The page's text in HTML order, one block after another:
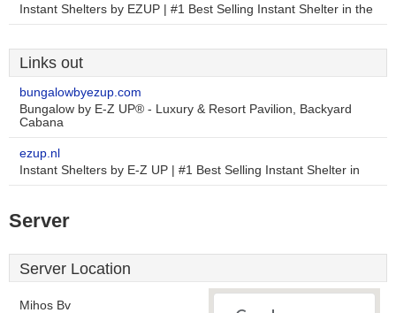
Instant Shelters by EZUP | #1 Best Selling Instant Shelter in the
Links out
bungalowbyezup.com
Bungalow by E-Z UP® - Luxury & Resort Pavilion, Backyard
Cabana
ezup.nl
Instant Shelters by E-Z UP | #1 Best Selling Instant Shelter in
Server
Server Location
Mihos Bv